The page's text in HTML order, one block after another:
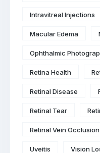
Intravitreal Injections
Macular Edema
Ophthalmic
Retina Health
Retinal Disease
Retinal Tear
Retinal Vein Occlusion
Uveitis Vision